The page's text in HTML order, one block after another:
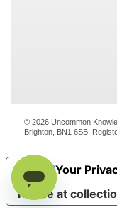
© 2026 Uncommon
Brighton, BN1 6SB.
Notice at
Your